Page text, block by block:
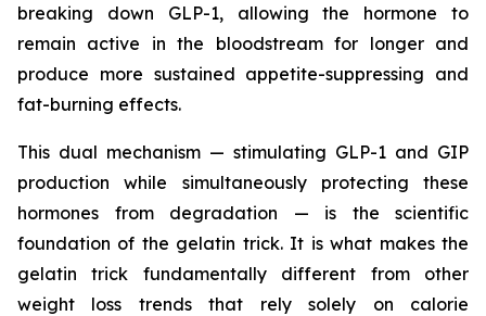
breaking down GLP-1, allowing the hormone to
remain active in the bloodstream for longer and
produce more sustained appetite-suppressing and
fat-burning effects.
This dual mechanism — stimulating GLP-1 and GIP
production while simultaneously protecting these
hormones from degradation — is the scientific
foundation of the gelatin trick. It is what makes the
gelatin trick fundamentally different from other
weight loss trends that rely solely on calorie